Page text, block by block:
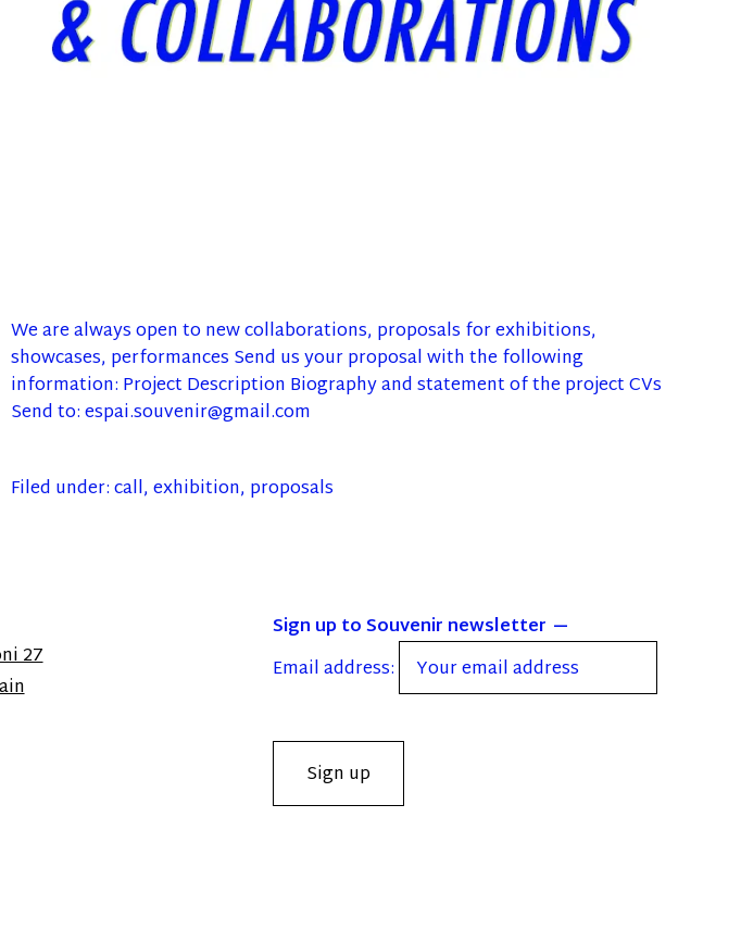
We are always open to new collaborations, proposals for exhibitions,
showcases, performances Send us your proposal with the following
information: Project Description Biography and statement of the project CVs
Send to: espai.souvenir@gmail.com
Filed under:call,exhibition, proposals
27
Sign up to Souvenir newsletter
Email address: